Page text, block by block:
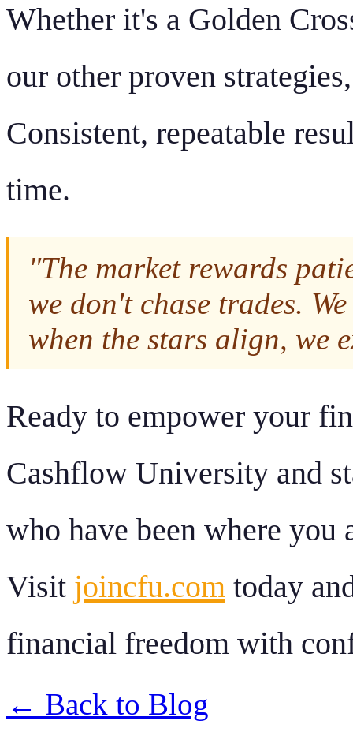
Whether it's a Golden
our other proven
Consistent, repeatable
time.
"The market rewards
we don't chase trades.
when the stars align, we
Ready to empower your
Cashflow University and
who have been where you
Visit joincfu.com today
financial freedom with
← Back to Blog